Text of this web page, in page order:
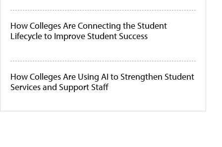
How Colleges Are Connecting the Student
Lifecycle to Improve Student Success
How Colleges Are Using AI to Strengthen Student
Services and Support Staff